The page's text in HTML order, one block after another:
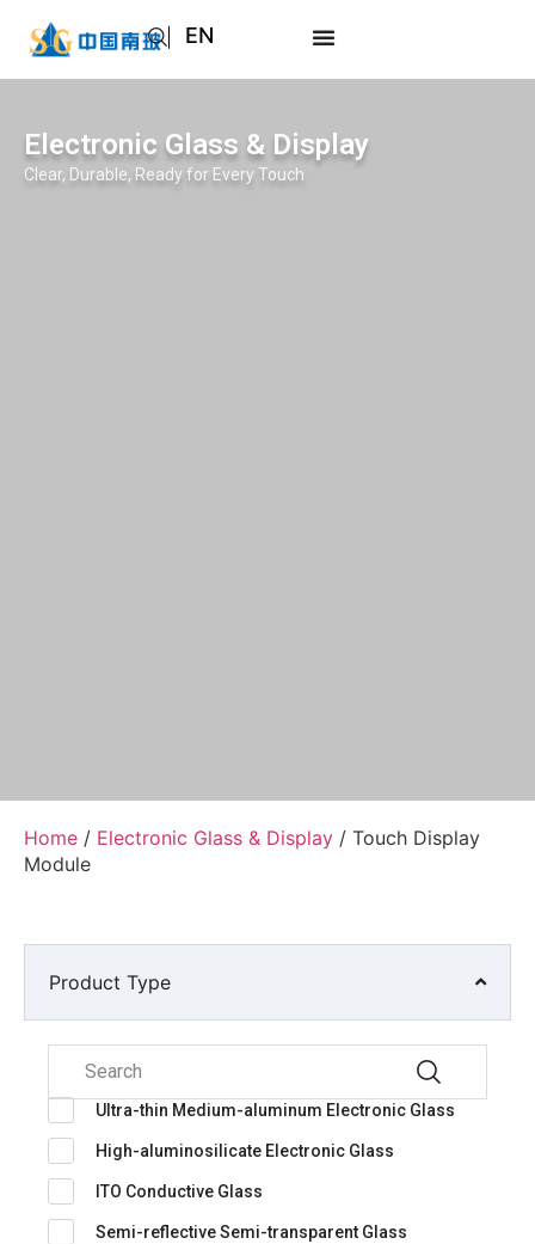
EN
AR
RU
Electronic Glass & Display
Clear, Durable, Ready for Every Touch
Home / Electronic Glass & Display / Touch Display
Module
Product Type
Ultra-thin Medium-aluminum Electronic Glass
High-aluminosilicate Electronic Glass
ITO Conductive Glass
Semi-reflective Semi-transparent Glass